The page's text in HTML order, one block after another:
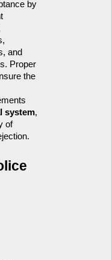
by
and
Proper
the
system,
of